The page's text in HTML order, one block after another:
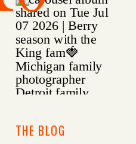
THE BLOG